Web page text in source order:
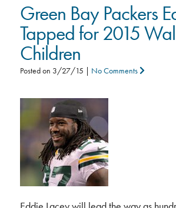
Green Bay Packers
Tapped for 2015
Children
Posted on 3/27/15 | No Comments